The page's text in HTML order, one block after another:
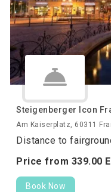
Steigenberger Icon
Am Kaiserplatz, 60311
Distance to
Price from 339.00
Book Now